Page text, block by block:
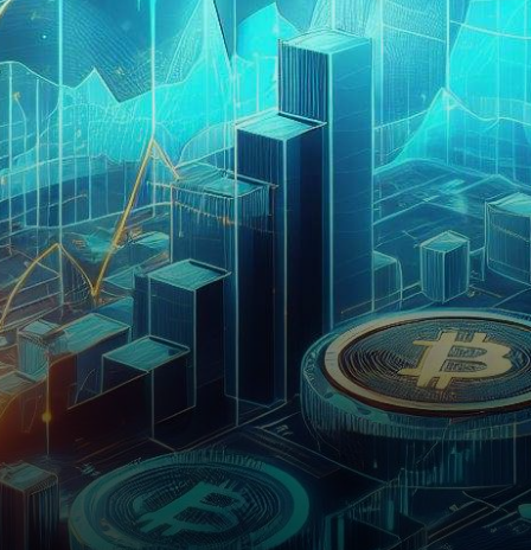
significant attention in the
ever-evolving digital asset
space, has recently been the…